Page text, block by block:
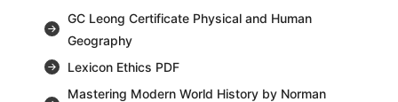
GC Leong Certificate Physical and Human
Geography
Lexicon Ethics PDF
Mastering Modern World History by Norman